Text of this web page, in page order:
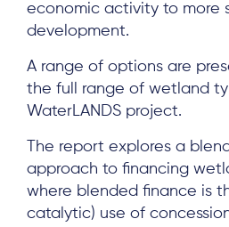
economic activity to more
development.
A range of options are
the full range of wetland
WaterLANDS project.
The report explores a
approach to financing
where blended finance is
catalytic) use of